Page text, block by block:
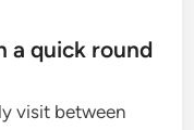
a quick round
visit between